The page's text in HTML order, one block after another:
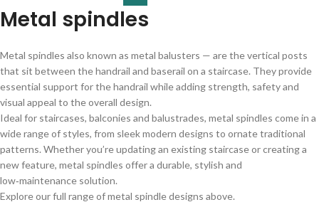
Metal spindles
Metal spindles also known as metal balusters — are the vertical posts
that sit between the handrail and baserail on a staircase. They provide
essential support for the handrail while adding strength, safety and
visual appeal to the overall design.
Ideal for staircases, balconies and balustrades, metal spindles come in a
wide range of styles, from sleek modern designs to ornate traditional
patterns. Whether you’re updating an existing staircase or creating a
new feature, metal spindles offer a durable, stylish and
low‑maintenance solution.
Explore our full range of metal spindle designs above.